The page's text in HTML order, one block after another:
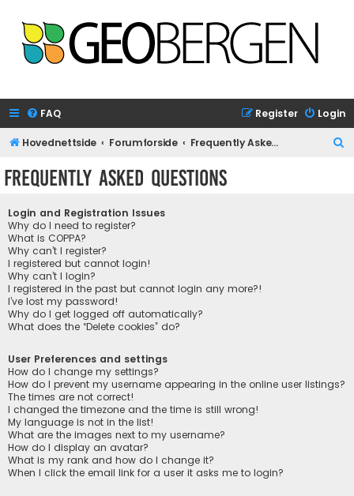
FAQ Login
Register
Hovednettside Forumforside Frequently Asked Questions
Frequently Asked Questions
Login and Registration Issues
Why do I need to register?
What is COPPA?
Why can’t I register?
I registered but cannot login!
Why can’t I login?
I registered in the past but cannot login any more?!
I’ve lost my password!
Why do I get logged off automatically?
What does the “Delete cookies” do?
User Preferences and settings
How do I change my settings?
How do I prevent my username appearing in the online user listings?
The times are not correct!
I changed the timezone and the time is still wrong!
My language is not in the list!
What are the images next to my username?
How do I display an avatar?
What is my rank and how do I change it?
When I click the email link for a user it asks me to login?